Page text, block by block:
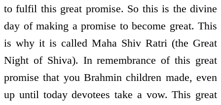
to fulfil this great promise. So this is the divine
day of making a promise to become great. This
is why it is called Maha Shiv Ratri (the Great
Night of Shiva). In remembrance of this great
promise that you Brahmin children made, even
up until today devotees take a vow. This great